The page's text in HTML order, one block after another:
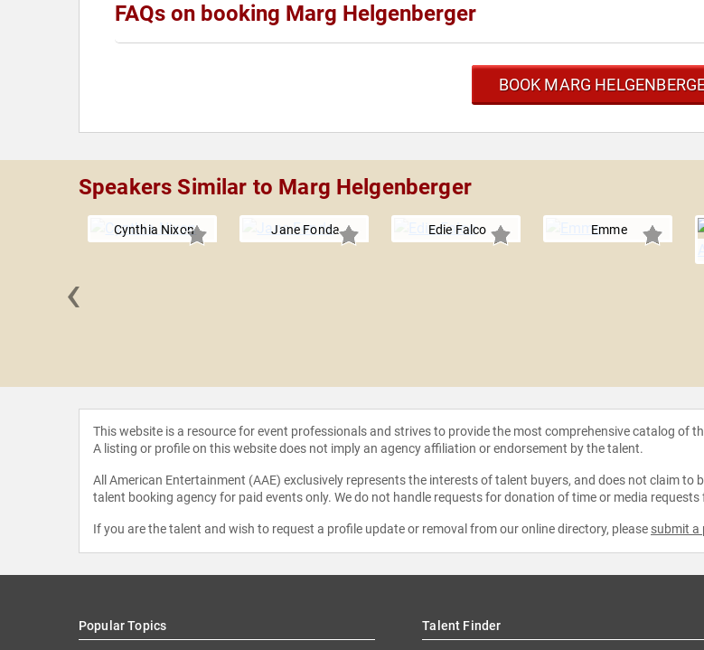
FAQs on booking Marg Helgenberger
BOOK MARG
Speakers Similar to Marg Helgenberger
Cynthia Nixon Jane Fonda Edie Falco
Emme
‹
This website is a resource for event professionals and strives to provide the most comprehensive catalog of
A listing or profile on this website does not imply an agency affiliation or endorsement by the talent.
All American Entertainment (AAE) exclusively represents the interests of talent buyers, and does not claim
talent booking agency for paid events only. We do not handle requests for donation of time or media
If you are the talent and wish to request a profile update or removal from our online directory, please submit a
Popular Topics Talent Finder